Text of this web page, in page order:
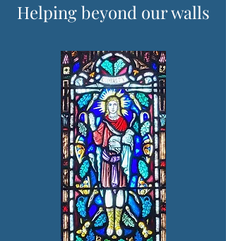
Helping beyond our walls